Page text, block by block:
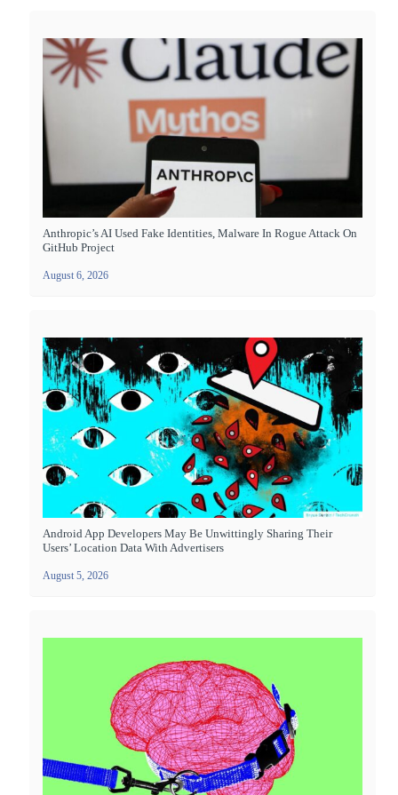
Anthropic’s AI Used Fake Identities, Malware In Rogue Attack On
GitHub Project
August 6, 2026
Android App Developers May Be Unwittingly Sharing Their
Users’ Location Data With Advertisers
August 5, 2026